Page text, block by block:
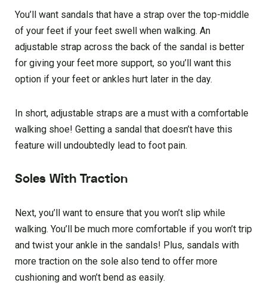
You’ll want sandals that have a strap over the top-middle
of your feet if your feet swell when walking. An
adjustable strap across the back of the sandal is better
for giving your feet more support, so you’ll want this
option if your feet or ankles hurt later in the day.
In short, adjustable straps are a must with a comfortable
walking shoe! Getting a sandal that doesn’t have this
feature will undoubtedly lead to foot pain.
Soles With Traction
Next, you’ll want to ensure that you won’t slip while
walking. You’ll be much more comfortable if you won’t trip
and twist your ankle in the sandals! Plus, sandals with
more traction on the sole also tend to offer more
cushioning and won’t bend as easily.